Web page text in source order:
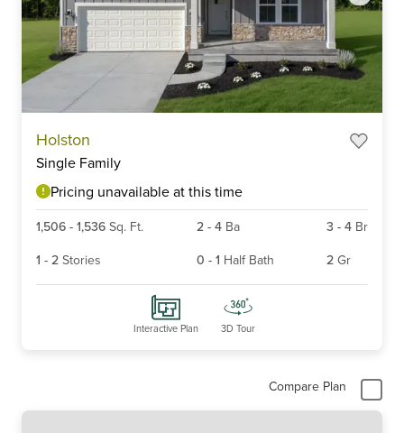
Holston
Single Family
Pricing unavailable at this time
1,506 - 1,536 Sq. Ft. 2- 4 Ba 3 - 4 Br
1 - 2 Stories 0 - 1 Half Bath 2 Gr
Interactive Plan 3D Tour
Compare Plan